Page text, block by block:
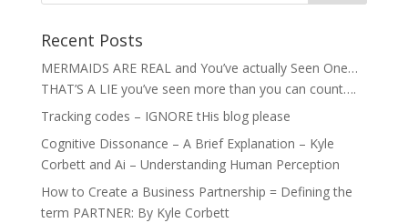
Recent Posts
MERMAIDS ARE REAL and You’ve actually Seen One…
THAT’S A LIE you’ve seen more than you can count….
Tracking codes – IGNORE tHis blog please
Cognitive Dissonance – A Brief Explanation – Kyle
Corbett and Ai – Understanding Human Perception
How to Create a Business Partnership = Defining the
term PARTNER: By Kyle Corbett